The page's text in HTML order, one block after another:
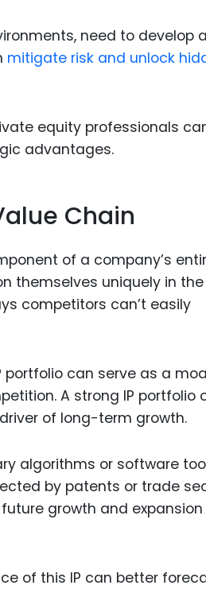
need to develop a
mitigate risk and unlock
equity professionals
advantages.
Chain
of a company’s
themselves uniquely in the
competitors can’t easily
portfolio can serve as a
A strong IP portfolio
of long-term growth.
algorithms or software
by patents or trade
growth and expansion
of this IP can better